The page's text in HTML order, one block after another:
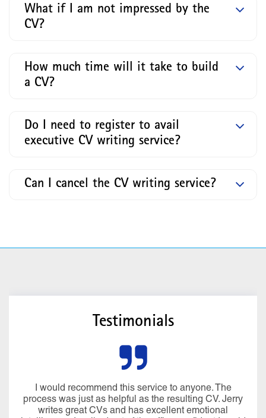
What if I am not impressed by the
CV?
How much time will it take to build
a CV?
Do I need to register to avail
executive CV writing service?
Can I cancel the CV writing service?
Testimonials
I would recommend this service to anyone. The
process was just as helpful as the resulting CV. Jerry
writes great CVs and has excellent emotional